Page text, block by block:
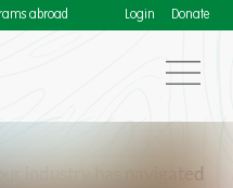
abroad Login Donate
industry has navigated